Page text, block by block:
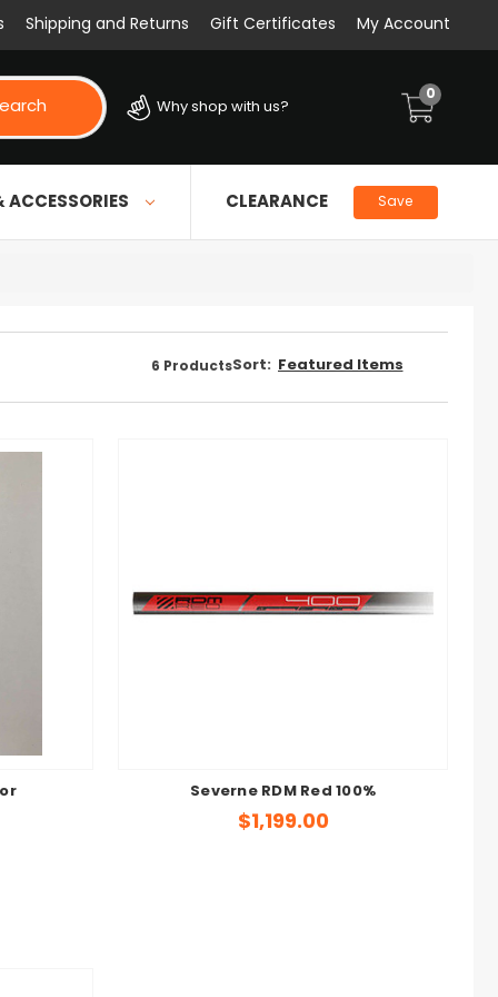
Shipping and Returns Gift Certificates My Account
Why shop with us?
0
CLEARANCE Save
6 ProductsSort:
Severne RDM Red 100%
$1,199.00